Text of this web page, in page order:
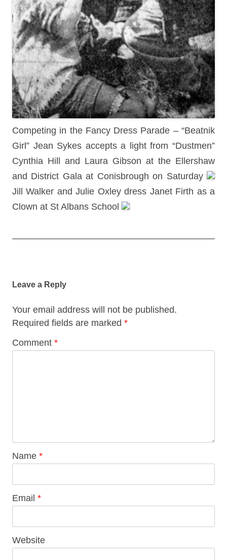
Competing in the Fancy Dress Parade – “Beatnik
Girl” Jean Sykes accepts a light from “Dustmen”
Cynthia Hill and Laura Gibson at the Ellershaw
and District Gala at Conisbrough on Saturday
Jill Walker and Julie Oxley dress Janet Firth as a
Clown at St Albans School
Leave a Reply
Your email address will not be published.
Required fields are marked *
Comment *
Name *
Email *
Website